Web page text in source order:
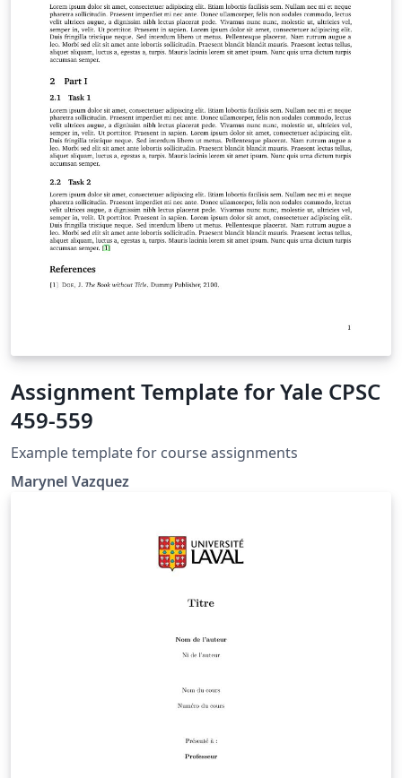
Assignment Template for Yale CPSC
459-559
Example template for course assignments
Marynel Vazquez